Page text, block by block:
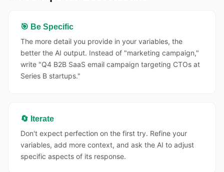
🎯 Be Specific
The more detail you provide in your variables, the
better the AI output. Instead of "marketing campaign,"
write "Q4 B2B SaaS email campaign targeting CTOs at
Series B startups."
🔄 Iterate
Don't expect perfection on the first try. Refine your
variables, add more context, and ask the AI to adjust
specific aspects of its response.